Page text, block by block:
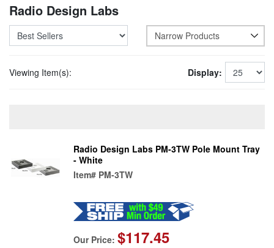
Radio Design Labs
Narrow Products
Viewing Item(s): Display:
Radio Design Labs PM-3TW Pole Mount Tray
- White
Item# PM-3TW
Our Price: $117.45